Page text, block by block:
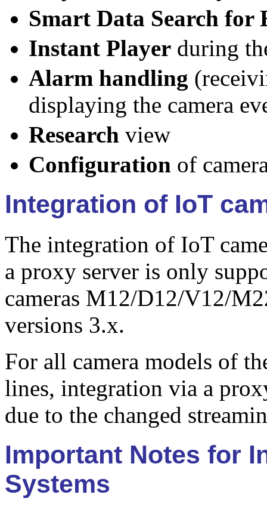
Smart Data Search for
Instant Player during
Alarm handling
displaying the camera
Research view
Configuration of
Integration of IoT
The integration of IoT
a proxy server is only
cameras M12/D12/V12/
versions 3.x.
For all camera models of
lines, integration via a
due to the changed
Important Notes for
Systems